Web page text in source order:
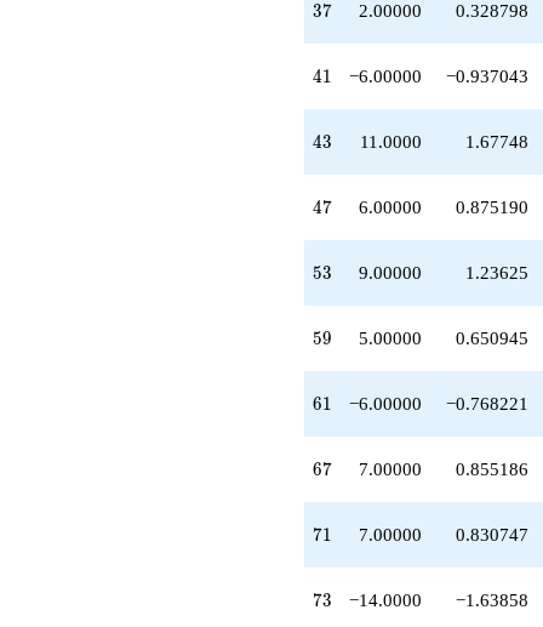
q^{43}
-1.00000
q^{47}
-11.0000
q^{52}
-16.0000
q^{56}
+5.00000
q^{61}
+1.00000
37
37 2.00000 0.328798
41
41 −6.00000 −0.937043
43
43 11.0000 1.67748
47
47 6.00000 0.875190
53
53 9.00000 1.23625
59
59 5.00000 0.650945
61
61 −6.00000 −0.768221
67
67 7.00000 0.855186
71
71 7.00000 0.830747
73
73 −14.0000 −1.63858